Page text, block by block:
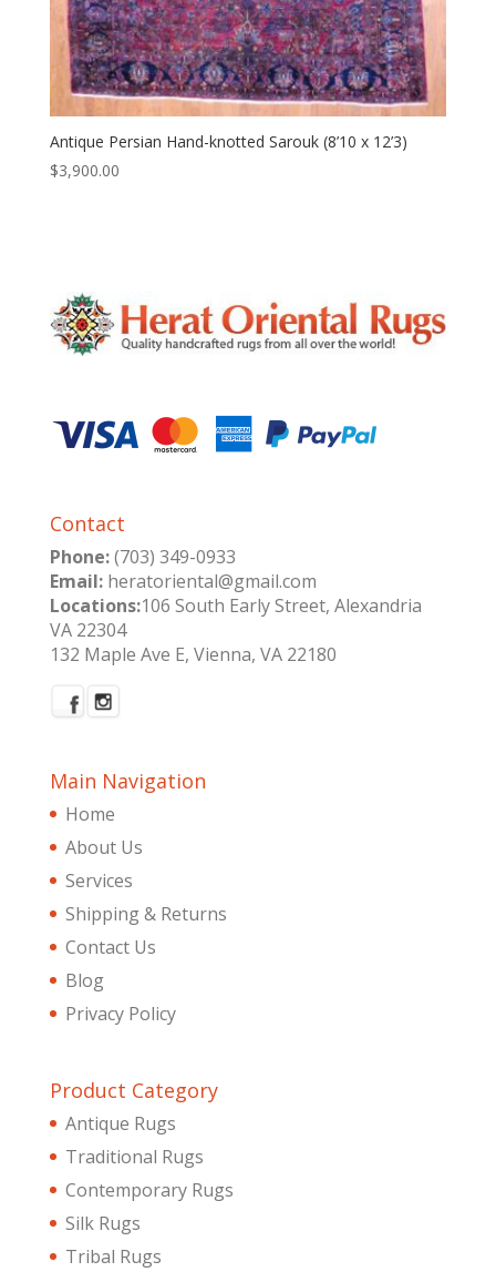
Antique Persian Hand-knotted Sarouk (8’10 x 12’3)
$3,900.00
Contact
Phone:(703) 349-0933
Email:heratoriental@gmail.com
Locations:106 South Early Street, Alexandria
VA 22304
132 Maple Ave E, Vienna, VA 22180
Main Navigation
Home
About Us
Services
Shipping & Returns
Contact Us
Blog
Privacy Policy
Product Category
Antique Rugs
Traditional Rugs
Contemporary Rugs
Silk Rugs
Tribal Rugs